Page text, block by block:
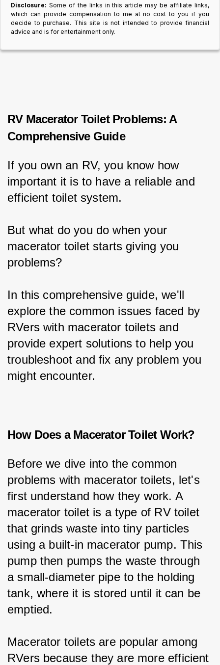
Disclosure: Some of the links in this article may be affiliate links,
which can provide compensation to me at no cost to you if you
decide to purchase. This site is not intended to provide financial
advice and is for entertainment only.
RV Macerator Toilet Problems: A
Comprehensive Guide
If you own an RV, you know how
important it is to have a reliable and
efficient toilet system.
But what do you do when your
macerator toilet starts giving you
problems?
In this comprehensive guide, we'll
explore the common issues faced by
RVers with macerator toilets and
provide expert solutions to help you
troubleshoot and fix any problem you
might encounter.
How Does a Macerator Toilet Work?
Before we dive into the common
problems with macerator toilets, let's
first understand how they work. A
macerator toilet is a type of RV toilet
that grinds waste into tiny particles
using a built-in macerator pump. This
pump then pumps the waste through
a small-diameter pipe to the holding
tank, where it is stored until it can be
emptied.
Macerator toilets are popular among
RVers because they are more efficient